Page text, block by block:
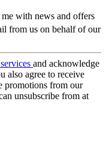
with news and offers
from us on behalf of our
and acknowledge
also agree to receive
promotions from our
unsubscribe from at